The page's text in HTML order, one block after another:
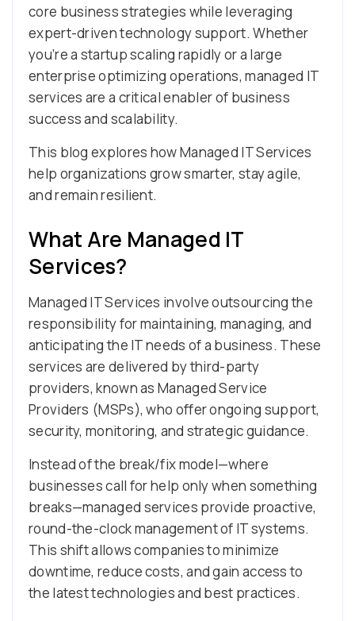
core business strategies while leveraging
expert-driven technology support. Whether
you’re a startup scaling rapidly or a large
enterprise optimizing operations, managed IT
services are a critical enabler of business
success and scalability.
This blog explores how Managed IT Services
help organizations grow smarter, stay agile,
and remain resilient.
What Are Managed IT
Services?
Managed IT Services involve outsourcing the
responsibility for maintaining, managing, and
anticipating the IT needs of a business. These
services are delivered by third-party
providers, known as Managed Service
Providers (MSPs), who offer ongoing support,
security, monitoring, and strategic guidance.
Instead of the break/fix model—where
businesses call for help only when something
breaks—managed services provide proactive,
round-the-clock management of IT systems.
This shift allows companies to minimize
downtime, reduce costs, and gain access to
the latest technologies and best practices.